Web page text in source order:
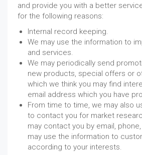
and provide you with a better
for the following reasons:
Internal record keeping.
We may use the information to
and services.
We may periodically send
new products, special offers or
which we think you may find
email address which you have
From time to time, we may also
to contact you for market
may contact you by email,
may use the information to
according to your interests.